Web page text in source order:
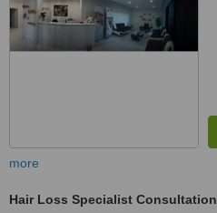
more
Hair Loss Specialist Consultation